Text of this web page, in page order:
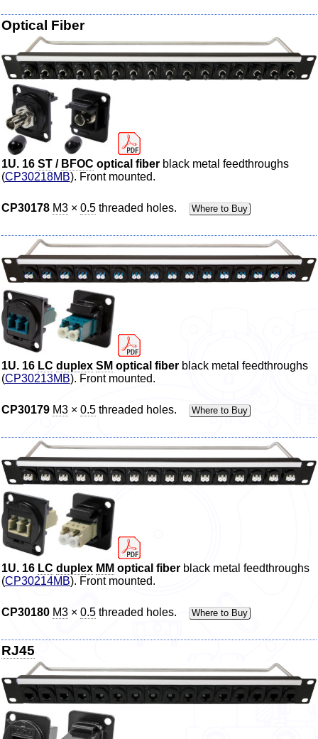
Optical Fiber
1U. 16 ST/ BFOC optical fiberblack metal feedthroughs
(CP30218MB). Front mounted.
CP30178 M3× 0.5threaded holes. Where to Buy
1U. 16 LC duplex SM optical fiberblack metal feedthroughs
(CP30213MB). Front mounted.
CP30179 M3× 0.5threaded holes. Where to Buy
1U. 16 LC duplex MM optical fiberblack metal feedthroughs
(CP30214MB). Front mounted.
CP30180 M3× 0.5threaded holes. Where to Buy
RJ45